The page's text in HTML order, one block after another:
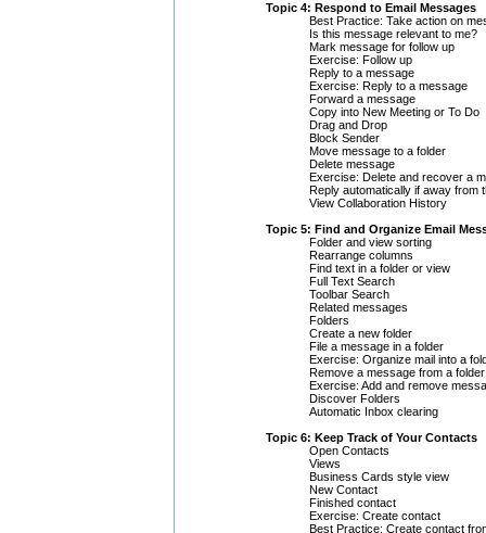
Topic 4: Respond to Email Messages
Best Practice: Take action on
Is this message relevant to me?
Mark message for follow up
Exercise: Follow up
Reply to a message
Exercise: Reply to a message
Forward a message
Copy into New Meeting or To Do
Drag and Drop
Block Sender
Move message to a folder
Delete message
Exercise: Delete and recover a
Reply automatically if away from
View Collaboration History
Topic 5: Find and Organize Email
Folder and view sorting
Rearrange columns
Find text in a folder or view
Full Text Search
Toolbar Search
Related messages
Folders
Create a new folder
File a message in a folder
Exercise: Organize mail into a
Remove a message from a folder
Exercise: Add and remove
Discover Folders
Automatic Inbox clearing
Topic 6: Keep Track of Your Contacts
Open Contacts
Views
Business Cards style view
New Contact
Finished contact
Exercise: Create contact
Best Practice: Create contact